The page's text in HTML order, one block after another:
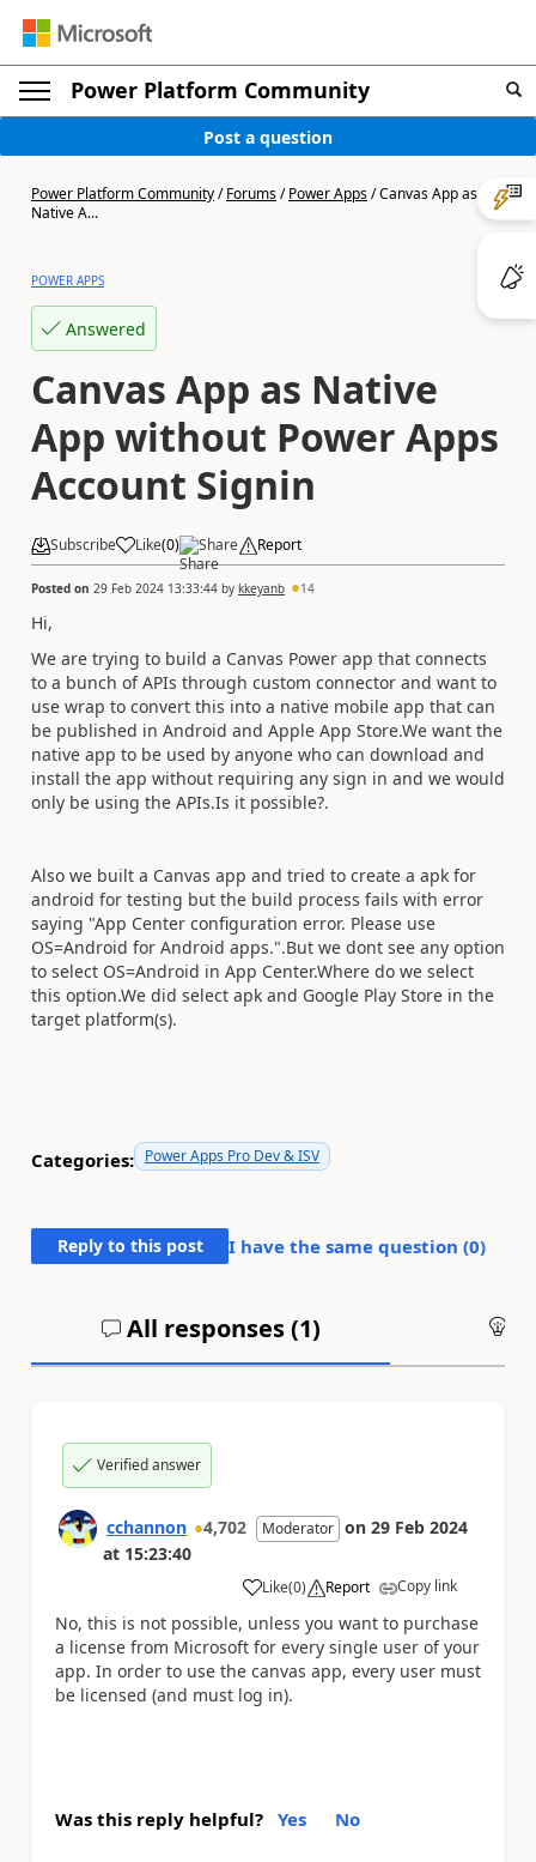
Power Platform Community
Post a question
Power Platform Community/Forums/Power Apps/Canvas App as
Native A...
POWER APPS
Answered
Canvas App as Native
App without Power Apps
Account Signin
Subscribe Like(0) Share Report
Posted on 29 Feb 2024 13:33:44 by kkeyanb 14
Hi,
We are trying to build a Canvas Power app that connects
to a bunch of APIs through custom connector and want to
use wrap to convert this into a native mobile app that can
be published in Android and Apple App Store.We want the
native app to be used by anyone who can download and
install the app without requiring any sign in and we would
only be using the APIs.Is it possible?.
Also we built a Canvas app and tried to create a apk for
android for testing but the build process fails with error
saying "App Center configuration error. Please use
OS=Android for Android apps.".But we dont see any option
to select OS=Android in App Center.Where do we select
this option.We did select apk and Google Play Store in the
target platform(s).
Categories: Power Apps Pro Dev & ISV
Reply to this post I have the same question (0)
All responses (1)
Verified answer
cchannon 4,702 Moderator on 29 Feb 2024
at 15:23:40
Like
a (0) Report Copy link
No, this is not possible, unless you want to purchase
a license from Microsoft for every single user of your
app. In order to use the canvas app, every user must
be licensed (and must log in).
Was this reply helpful? Yes No